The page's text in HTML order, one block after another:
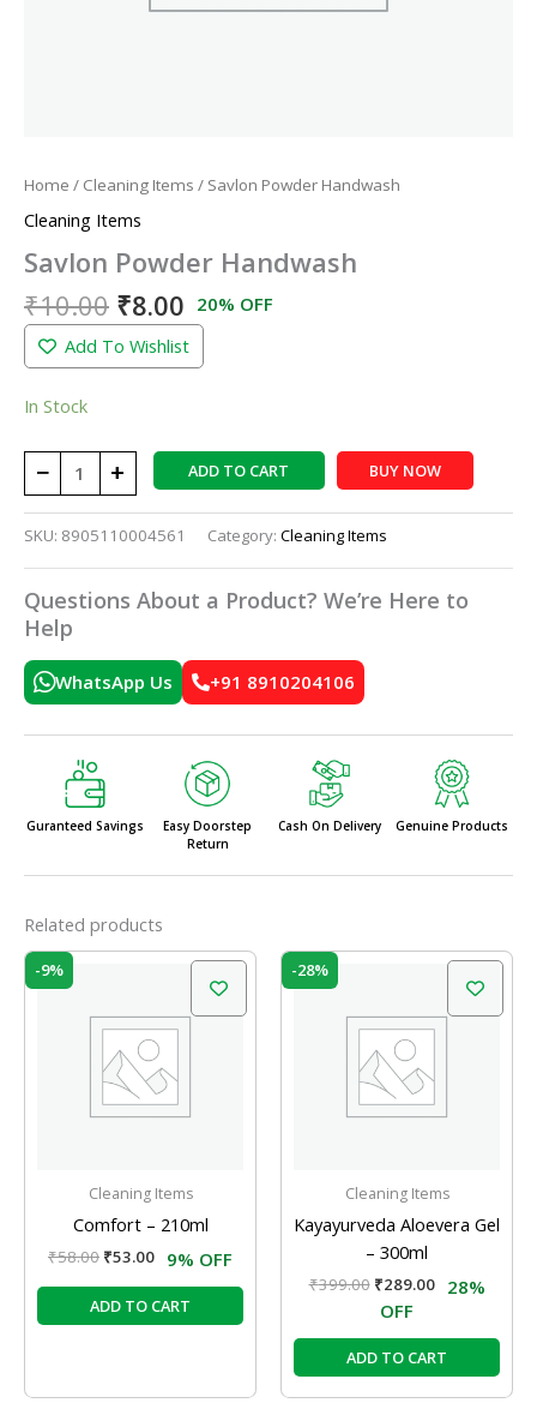
Home / Cleaning Items / Savlon Powder Handwash
Cleaning Items
Savlon Powder Handwash
₹10.00 ₹8.00 20% OFF
Add To Wishlist
In Stock
− + ADD TO CART BUY NOW
SKU: 8905110004561 Category: Cleaning Items
Questions About a Product? We’re Here to
Help
WhatsApp Us +91 8910204106
Guranteed Savings
Easy Doorstep
Return
Cash On Delivery Genuine Products
Related products
-9%
Cleaning Items
Comfort – 210ml
₹58.00
₹58.00.
₹53.00
Current
₹53.00.
9% OFF
ADD TO CART
-28%
Cleaning Items
Kayayurveda Aloevera Gel
– 300ml
₹399.00
₹399.00.
₹289.00
Current
price
₹289.00.
28%
OFF
ADD TO CART